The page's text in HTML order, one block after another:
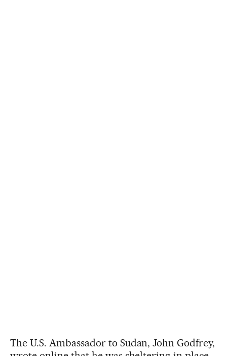
The U.S. Ambassador to Sudan, John Godfrey,